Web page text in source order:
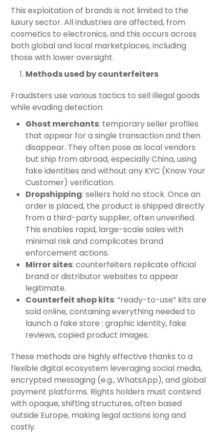
This exploitation of brands is not limited to the
luxury sector. All industries are affected, from
cosmetics to electronics, and this occurs across
both global and local marketplaces, including
those with lower oversight.
Methods used by counterfeiters
Fraudsters use various tactics to sell illegal goods
while evading detection:
Ghost merchants: temporary seller profiles
that appear for a single transaction and then
disappear. They often pose as local vendors
but ship from abroad, especially China, using
fake identities and without any KYC (Know Your
Customer) verification.
Dropshipping: sellers hold no stock. Once an
order is placed, the product is shipped directly
from a third-party supplier, often unverified.
This enables rapid, large-scale sales with
minimal risk and complicates brand
enforcement actions.
Mirror sites: counterfeiters replicate official
brand or distributor websites to appear
legitimate.
Counterfeit shop kits: “ready-to-use” kits are
sold online, containing everything needed to
launch a fake store : graphic identity, fake
reviews, copied product images.
These methods are highly effective thanks to a
flexible digital ecosystem leveraging social media,
encrypted messaging (e.g., WhatsApp), and global
payment platforms. Rights holders must contend
with opaque, shifting structures, often based
outside Europe, making legal actions long and
costly.